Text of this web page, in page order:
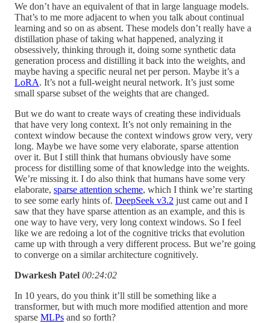
We don’t have an equivalent of that in large language models.
That’s to me more adjacent to when you talk about continual
learning and so on as absent. These models don’t really have a
distillation phase of taking what happened, analyzing it
obsessively, thinking through it, doing some synthetic data
generation process and distilling it back into the weights, and
maybe having a specific neural net per person. Maybe it’s a
LoRA. It’s not a full-weight neural network. It’s just some
small sparse subset of the weights that are changed.
But we do want to create ways of creating these individuals
that have very long context. It’s not only remaining in the
context window because the context windows grow very, very
long. Maybe we have some very elaborate, sparse attention
over it. But I still think that humans obviously have some
process for distilling some of that knowledge into the weights.
We’re missing it. I do also think that humans have some very
elaborate, sparse attention scheme, which I think we’re starting
to see some early hints of. DeepSeek v3.2 just came out and I
saw that they have sparse attention as an example, and this is
one way to have very, very long context windows. So I feel
like we are redoing a lot of the cognitive tricks that evolution
came up with through a very different process. But we’re going
to converge on a similar architecture cognitively.
Dwarkesh Patel 00:24:02
In 10 years, do you think it’ll still be something like a
transformer, but with much more modified attention and more
sparse MLPs and so forth?